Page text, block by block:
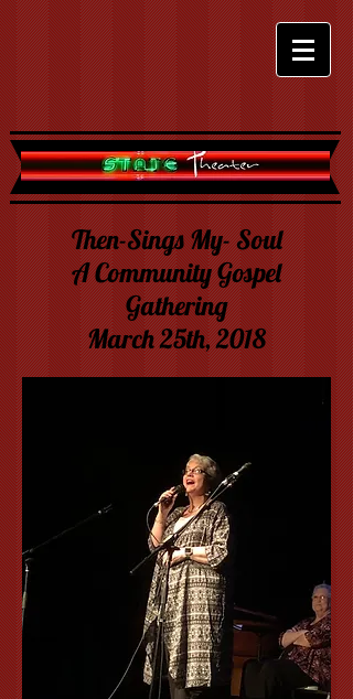
Then-Sings My- Soul
A Community Gospel
Gathering
March 25th, 2018